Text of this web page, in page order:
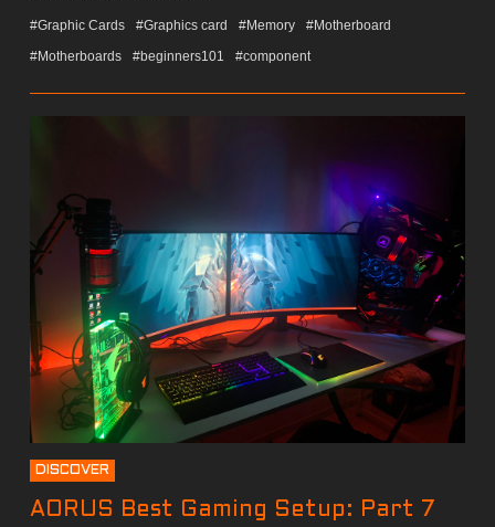
#Graphic Cards #Graphics card #Memory
#Motherboard
#Motherboards
#beginners101 #component
DISCOVER
AORUS Best Gaming Setup: Part 7